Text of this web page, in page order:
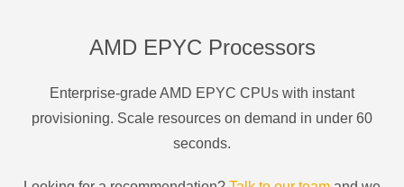
AMD EPYC Processors
Enterprise-grade AMD EPYC CPUs with instant
provisioning. Scale resources on demand in under 60
seconds.